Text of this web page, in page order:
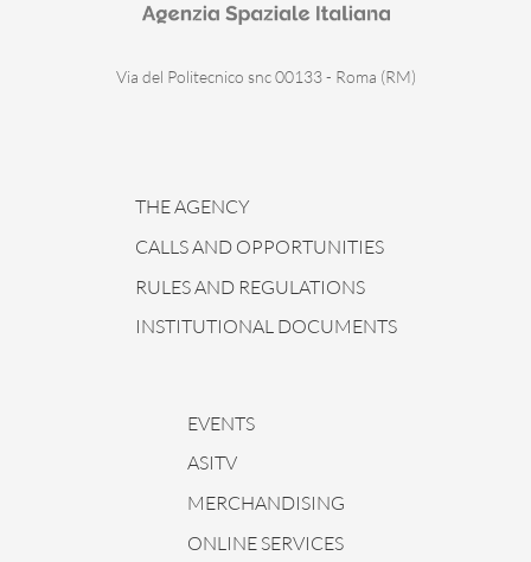
Via del Politecnico snc 00133 - Roma (RM)
THE AGENCY
CALLS AND OPPORTUNITIES
RULES AND REGULATIONS
INSTITUTIONAL DOCUMENTS
EVENTS
ASITV
MERCHANDISING
ONLINE SERVICES